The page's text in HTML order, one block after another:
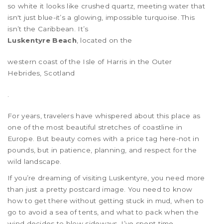
so white it looks like crushed quartz, meeting water that
isn't just blue-it’s a glowing, impossible turquoise. This
isn’t the Caribbean. It’s
Luskentyre Beach , located on the
western coast of the Isle of Harris in the Outer
Hebrides, Scotland
For years, travelers have whispered about this place as
one of the most beautiful stretches of coastline in
Europe. But beauty comes with a price tag here-not in
pounds, but in patience, planning, and respect for the
wild landscape.
If you’re dreaming of visiting Luskentyre, you need more
than just a pretty postcard image. You need to know
how to get there without getting stuck in mud, when to
go to avoid a sea of tents, and what to pack when the